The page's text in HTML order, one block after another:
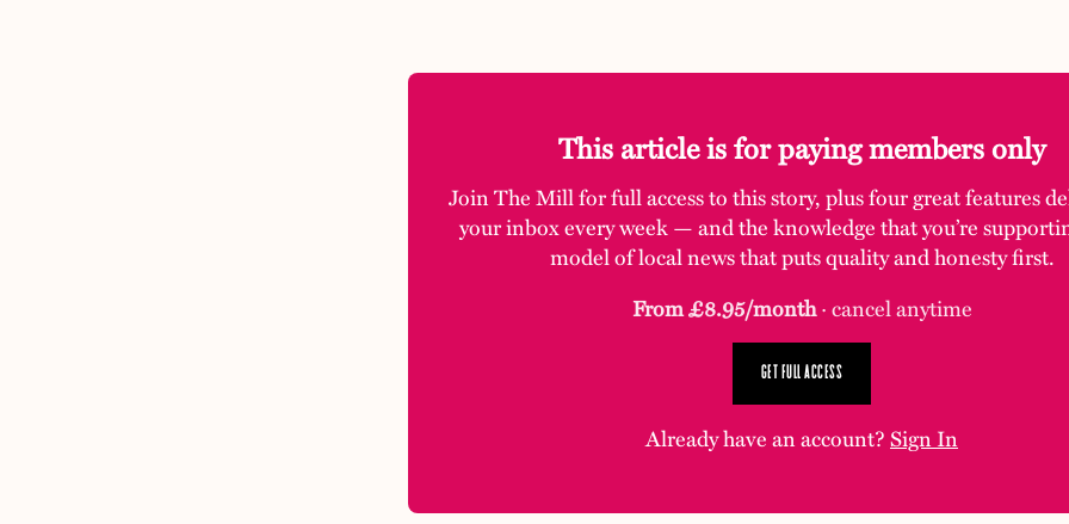
This article is for paying members only
Join The Mill for full access to this story, plus four great features
your inbox every week — and the knowledge that you’re
model of local news that puts quality and honesty first.
From £8.95/month· cancel anytime
GET FULL ACCESS
Already have an account?Sign In